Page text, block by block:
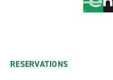
RESERVATIONS